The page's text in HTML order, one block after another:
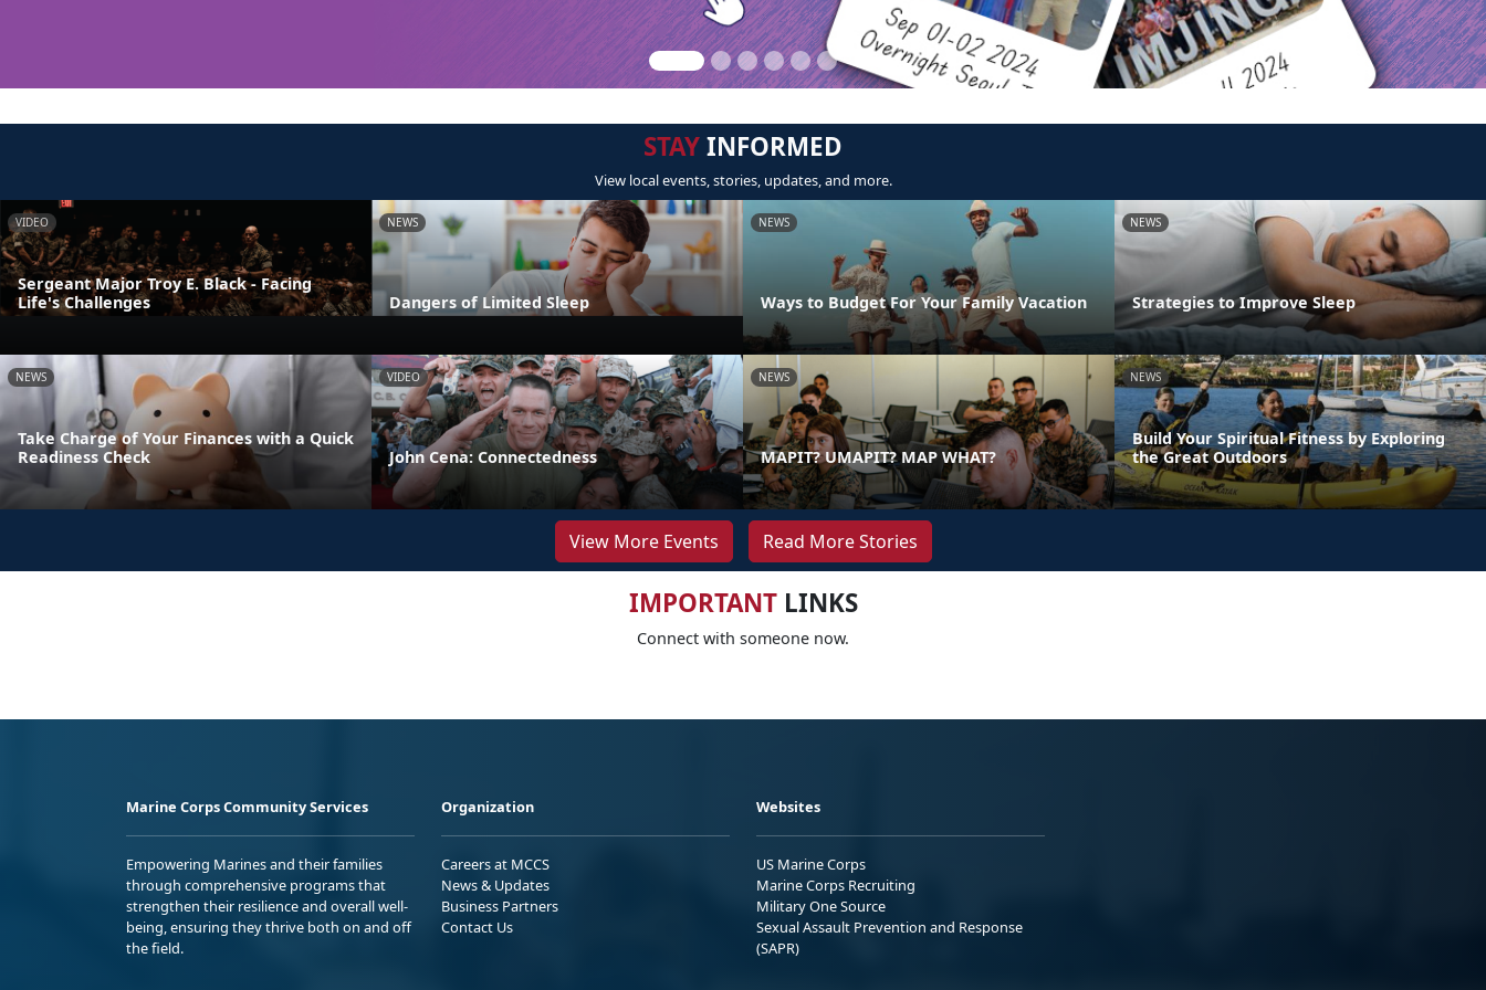
STAYINFORMED
View local events, stories, updates, and more.
VIDEO
Sergeant Major Troy E. Black - Facing
Life's Challenges
NEWS
Dangers of Limited Sleep
NEWS
Ways to Budget For Your Family Vacation
NEWS
Strategies to Improve Sleep
NEWS
Take Charge of Your Finances with a Quick
Readiness Check
VIDEO
John Cena: Connectedness
NEWS
MAPIT? UMAPIT? MAP WHAT?
NEWS
Build Your Spiritual Fitness by Exploring
the Great Outdoors
View More Events Read More Stories
IMPORTANTLINKS
Connect with someone now.
Marine Corps Community Services
Empowering Marines and their families
through comprehensive programs that
strengthen their resilience and overall well-
being, ensuring they thrive both on and off
the field.
Organization
Careers at MCCS
News & Updates
Business Partners
Contact Us
Websites
US Marine Corps
Marine Corps Recruiting
Military One Source
Sexual Assault Prevention and Response
(SAPR)